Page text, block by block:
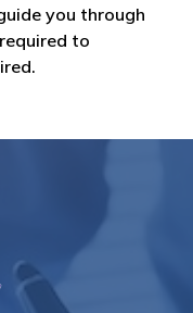
you through
to